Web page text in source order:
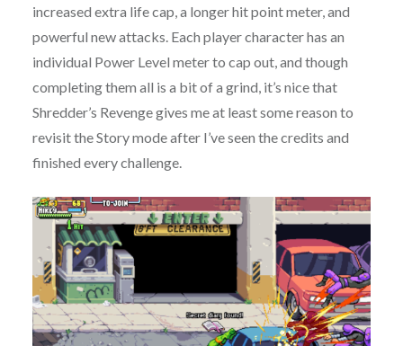
increased extra life cap, a longer hit point meter, and
powerful new attacks. Each player character has an
individual Power Level meter to cap out, and though
completing them all is a bit of a grind, it’s nice that
Shredder’s Revenge gives me at least some reason to
revisit the Story mode after I’ve seen the credits and
finished every challenge.